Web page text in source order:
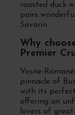
roasted duck
pairs
Savarin.
Why
Premier
Vosne-
pinnacle of
with its
offering an
lovers of great